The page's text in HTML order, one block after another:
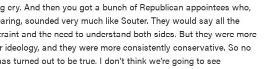
cry. And then you got a bunch of Republican appointees who,
sounded very much like Souter. They would say all the
and the need to understand both sides. But they were more
ideology, and they were more consistently conservative. So no
turned out to be true. I don't think we're going to see